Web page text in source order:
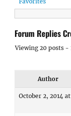
Forum Replies
Viewing 20 posts -
Author
October 2, 2014